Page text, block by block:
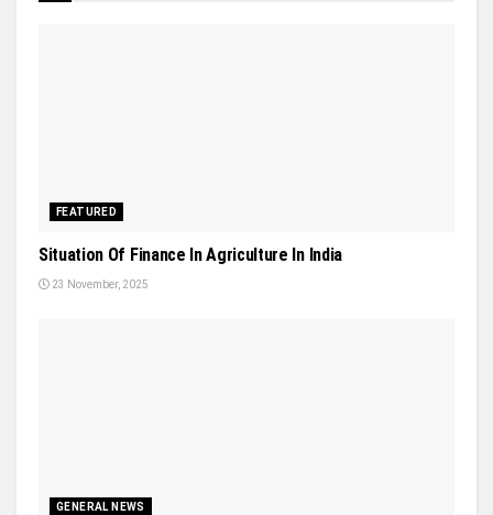
FEATURED
Situation Of Finance In Agriculture In India
23 November, 2025
GENERAL NEWS